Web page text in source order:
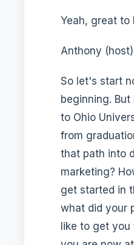
Yeah, great to
Anthony
So let's start
beginning.
to Ohio
from
that path into
marketing?
get started in
what did your
like to get you